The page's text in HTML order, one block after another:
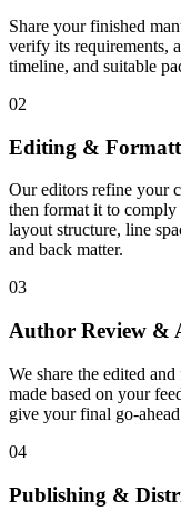
Share your finished
verify its requirements,
timeline, and suitable
02
Editing &
Our editors refine your
then format it to
layout structure, line
and back matter.
03
Author Review &
We share the edited
made based on your
give your final go-
04
Publishing &